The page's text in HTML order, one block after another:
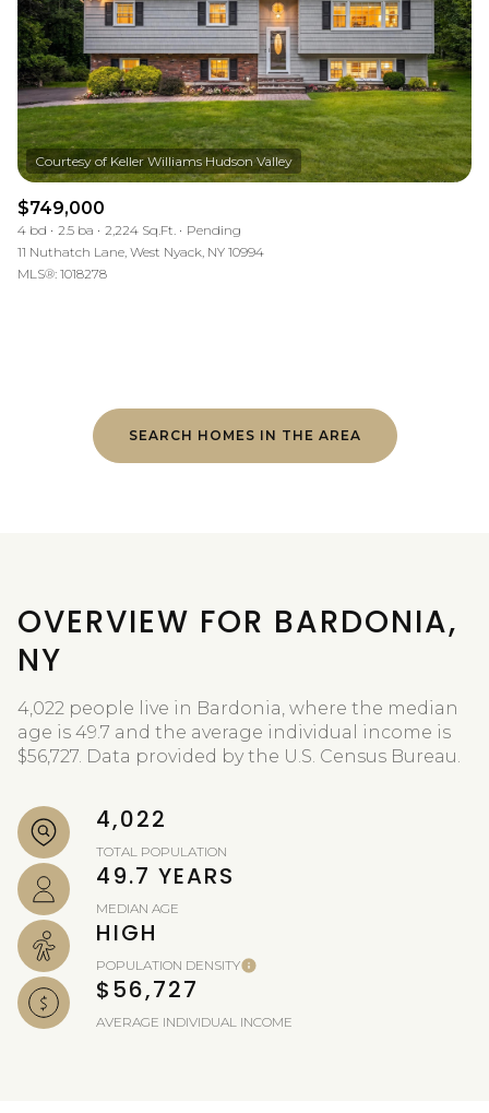
$749,000
4 bd 2.5 ba 2,224 Sq.Ft.
Pending
11 Nuthatch Lane, West Nyack, NY 10994
MLS®: 1018278
SEARCH HOMES IN THE AREA
OVERVIEW FOR BARDONIA,
NY
4,022 people live in Bardonia, where the median
age is 49.7 and the average individual income is
$56,727. Data provided by the U.S. Census Bureau.
4,022
TOTAL POPULATION
49.7 YEARS
MEDIAN AGE
HIGH
POPULATION DENSITY
$56,727
AVERAGE INDIVIDUAL INCOME